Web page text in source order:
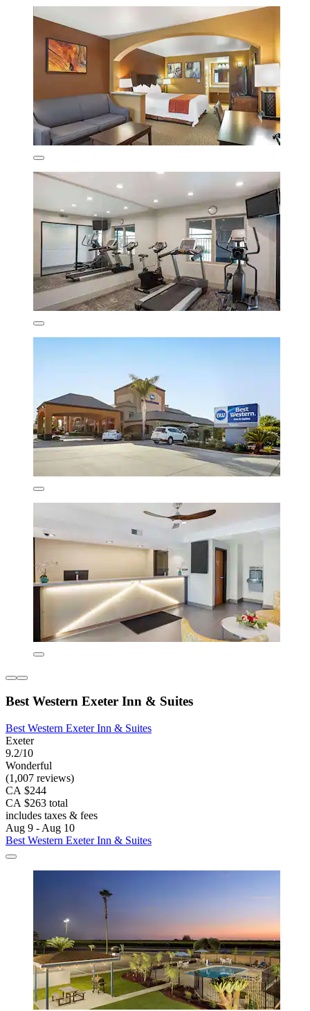
Best Western Exeter Inn & Suites
Best Western Exeter Inn & Suites
Exeter
9.2/10
Wonderful
(1,007 reviews)
CA $244
CA $263 total
includes taxes & fees
Aug 9 - Aug 10
Best Western Exeter Inn & Suites